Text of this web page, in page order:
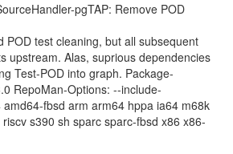
pgTAP: Remove POD
POD test cleaning, but all subsequent
upstream. Alas, suprious dependencies
Test-POD into graph. Package-
RepoMan-Options: --include-
fbsd arm arm64 hppa ia64 m68k
s390 sh sparc sparc-fbsd x86 x86-